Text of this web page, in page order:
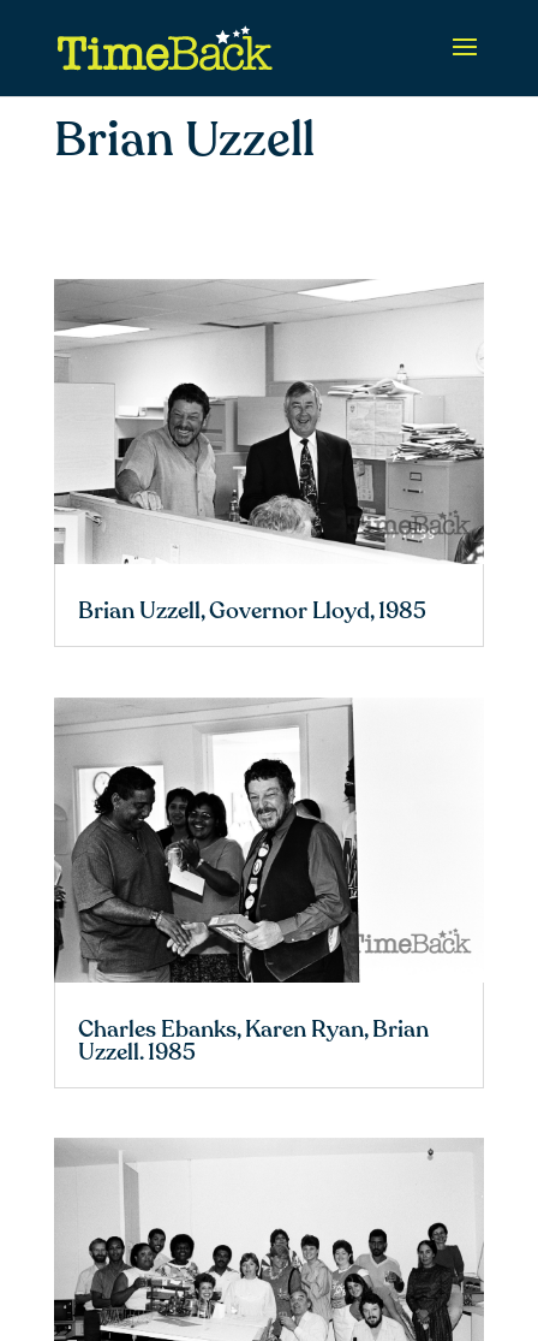
Brian Uzzell
Brian Uzzell, Governor Lloyd, 1985
Charles Ebanks, Karen Ryan, Brian
Uzzell. 1985